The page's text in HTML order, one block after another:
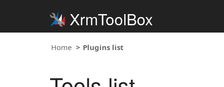
XrmToolBox
Home Plugins list